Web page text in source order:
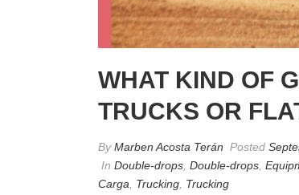
WHAT KIND OF
TRUCKS OR
ByMarben Acosta Terán Posted
In Double-drops Double-drops
Carga
Trucking Trucking